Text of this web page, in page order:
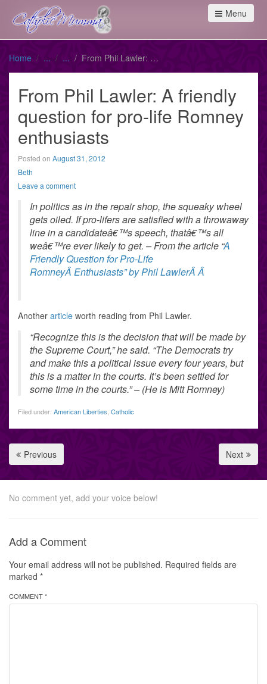
Menu
Home From Phil Lawler: A friendly question for pro-life Romney enthusiasts
From Phil Lawler: A friendly
question for pro-life Romney
enthusiasts
Posted on August 31, 2012
Beth
Leave a comment
In politics as in the repair shop, the squeaky wheel
gets oiled. If pro-lifers are satisfied with a throwaway
line in a candidateâ€™s speech, thatâ€™s all
weâ€™re ever likely to get. – From the article “A
Friendly Question for Pro-Life
RomneyÂ Enthusiasts” by Phil LawlerÂ Â
Another article worth reading from Phil Lawler.
“Recognize this is the decision that will be made by
the Supreme Court,” he said. “The Democrats try
and make this a political issue every four years, but
this is a matter in the courts. It’s been settled for
some time in the courts.” – (He is Mitt Romney)
Filed under: American Liberties Catholic
Previous Next
No comment yet, add your voice below!
Add a Comment
Your email address will not be published. Required fields are
marked *
COMMENT *